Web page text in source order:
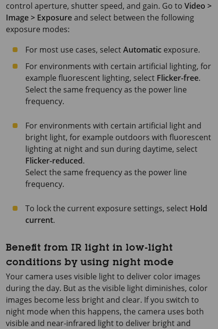
control aperture, shutter speed, and gain. Go to Video >
Image > Exposureand select between the following
exposure modes:
For most use cases, selectAutomatic exposure.
For environments with certain artificial lighting, for
example fluorescent lighting, select Flicker-free.
Select the same frequency as the power line
frequency.
For environments with certain artificial light and
bright light, for example outdoors with fluorescent
lighting at night and sun during daytime, select
Flicker-reduced.
Select the same frequency as the power line
frequency.
To lock the current exposure settings, select Hold
current.
Benefit from IR light in low-light
conditions by using night mode
Your camera uses visible light to deliver color images
during the day. But as the visible light diminishes, color
images become less bright and clear. If you switch to
night mode when this happens, the camera uses both
visible and near-infrared light to deliver bright and